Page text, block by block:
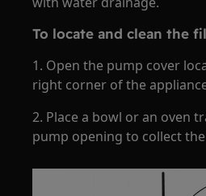
To locate and clean the
1. Open the pump cover
right corner of the
2. Place a bowl or an oven
pump opening to collect